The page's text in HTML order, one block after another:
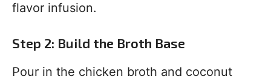
flavor infusion.
Step 2: Build the Broth Base
Pour in the chicken broth and coconut